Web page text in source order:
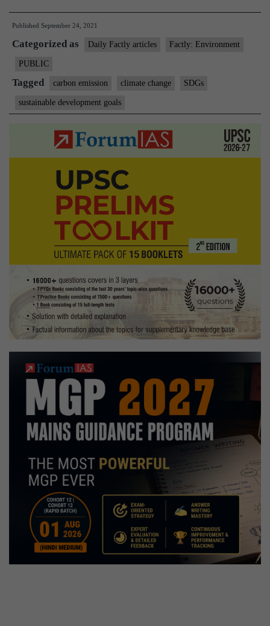
CO2
threatens
says
WMO
report
Published September 24, 2021
Categorized as Daily Factly articles Factly: Environment
PUBLIC
Tagged carbon emission climate change SDGs
sustainable development goals